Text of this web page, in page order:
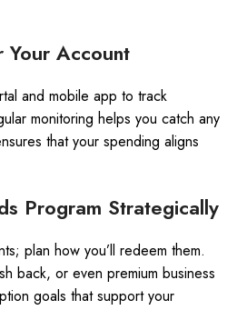
Your Account
and mobile app to track
monitoring helps you catch any
that your spending aligns
Program Strategically
plan how you’ll redeem them.
back, or even premium business
goals that support your